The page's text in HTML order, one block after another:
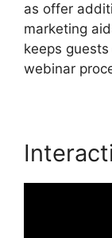
as offer
marketing
keeps
webinar